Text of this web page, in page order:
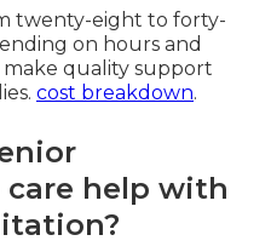
twenty-eight to forty-
on hours and
make quality support
cost breakdown.
help with